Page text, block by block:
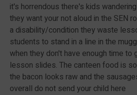
it's horrendous there's kids
they want your not aloud in the SEN
a disability/condition they waste
students to stand in a line in the
when they don't have enough time to
lesson slides. The canteen food is
the bacon looks raw and the
overall do not send your child here